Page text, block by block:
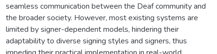
seamless communication between the Deaf community and
the broader society. However, most existing systems are
limited by signer-dependent models, hindering their
adaptability to diverse signing styles and signers, thus